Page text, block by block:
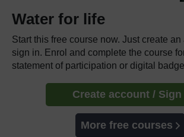
Water for life
Start this free course now. Just create an
sign in. Enrol and complete the course
statement of participation or digital
Create account / Sign
More free courses